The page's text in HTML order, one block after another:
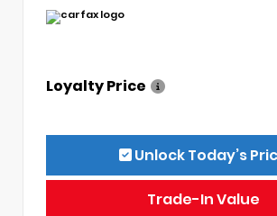
Loyalty Price
Unlock Today’s
Trade-In Value